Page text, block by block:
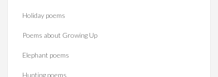
Holiday poems
Poems about Growing Up
Elephant poems
Hunting poems